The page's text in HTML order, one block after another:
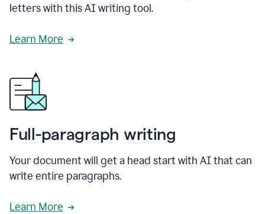
letters with this AI writing tool.
Learn More
Full-paragraph writing
Your document will get a head start with AI that can
write entire paragraphs.
Learn More